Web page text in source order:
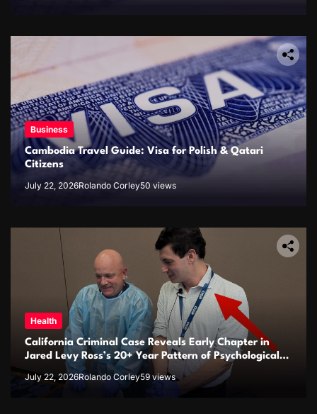
Business
Cambodia Travel Guide: Visa for Polish & Qatari
Citizens
July 22, 2026Rolando Corley50 views
Health
California Criminal Case Reveals Early Chapter in
Jared Levy Ross’s 20+ Year Pattern of Psychological
Issues and Credibility Concerns
July 22, 2026Rolando Corley59 views